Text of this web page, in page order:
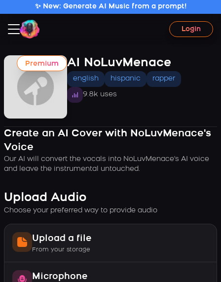
✨ New: Generate AI Music from a prompt!
Login
Premium AI NoLuvMenace
english hispanic rapper
9.8k uses
Create an AI Cover with NoLuvMenace's
Voice
Our AI will convert the vocals into NoLuvMenace's AI voice
and leave the instrumental untouched.
Upload Audio
Choose your preferred way to provide audio
Upload a file
From your storage
Microphone